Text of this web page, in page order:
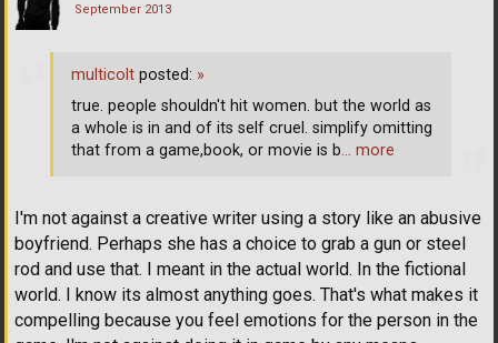
September 2013
I'm not against a creative writer using a story like an abusive
boyfriend. Perhaps she has a choice to grab a gun or steel
rod and use that. I meant in the actual world. In the fictional
world. I know its almost anything goes. That's what makes it
compelling because you feel emotions for the person in the
multicolt posted: »
true. people shouldn't hit women. but the world as
a whole is in and of its self cruel. simplify omitting
that from a game,book, or movie is b… more